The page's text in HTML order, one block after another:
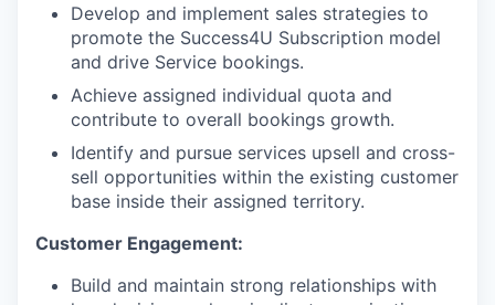
Develop and implement sales strategies to
promote the Success4U Subscription model
and drive Service bookings.
Achieve assigned individual quota and
contribute to overall bookings growth.
Identify and pursue services upsell and cross-
sell opportunities within the existing customer
base inside their assigned territory.
Customer Engagement:
Build and maintain strong relationships with